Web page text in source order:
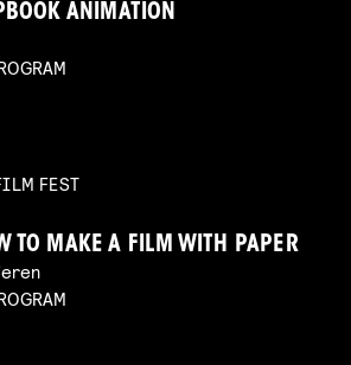
ANIMATION
FEST
TO MAKE A FILM WITH PAPER